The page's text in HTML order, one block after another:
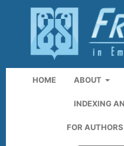
HOME ABOUT
INDEXING
FOR AUTHORS